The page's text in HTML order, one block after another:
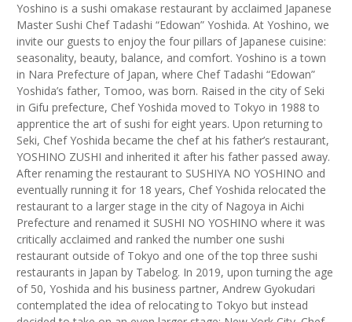
Yoshino is a sushi omakase restaurant by acclaimed Japanese
Master Sushi Chef Tadashi “Edowan” Yoshida. At Yoshino, we
invite our guests to enjoy the four pillars of Japanese cuisine:
seasonality, beauty, balance, and comfort. Yoshino is a town
in Nara Prefecture of Japan, where Chef Tadashi “Edowan”
Yoshida’s father, Tomoo, was born. Raised in the city of Seki
in Gifu prefecture, Chef Yoshida moved to Tokyo in 1988 to
apprentice the art of sushi for eight years. Upon returning to
Seki, Chef Yoshida became the chef at his father’s restaurant,
YOSHINO ZUSHI and inherited it after his father passed away.
After renaming the restaurant to SUSHIYA NO YOSHINO and
eventually running it for 18 years, Chef Yoshida relocated the
restaurant to a larger stage in the city of Nagoya in Aichi
Prefecture and renamed it SUSHI NO YOSHINO where it was
critically acclaimed and ranked the number one sushi
restaurant outside of Tokyo and one of the top three sushi
restaurants in Japan by Tabelog. In 2019, upon turning the age
of 50, Yoshida and his business partner, Andrew Gyokudari
contemplated the idea of relocating to Tokyo but instead